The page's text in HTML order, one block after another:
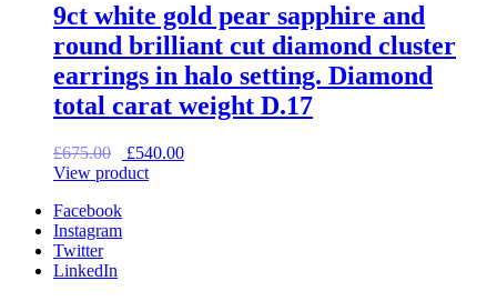
9ct white gold pear sapphire and
round brilliant cut diamond cluster
earrings in halo setting. Diamond
total carat weight D.17
£675.00
Original
price
£540.00Current
View product
Facebook
Instagram
Twitter
LinkedIn